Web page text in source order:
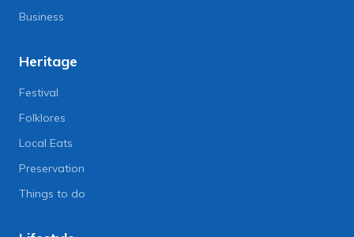
Business
Heritage
Festival
Folklores
Local Eats
Preservation
Things to do